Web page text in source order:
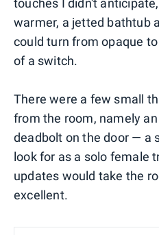
touches I didn't
warmer, a jetted bathtub
could turn from opaque
of a switch.
There were a few small
from the room, namely
deadbolt on the door — a
look for as a solo female
updates would take the
excellent.